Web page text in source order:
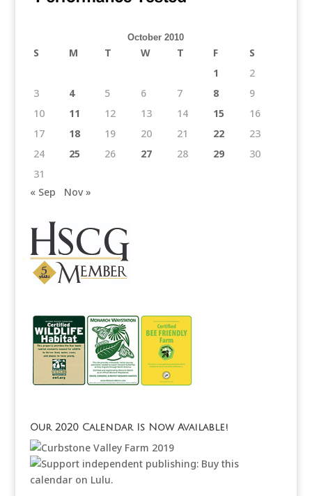
October 2010
S M T W T F
S
1
2
3
4 5 6 7 8
9
10
11 12 13 14 15
16
17
18 19 20 21 22
23
24
25 26 27 28 29
30
31
« Sep
Nov »
Our 2020 Calendar Is Now Available!